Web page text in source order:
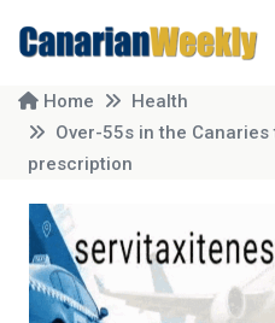
Home
Health
Over-55s in the
prescription